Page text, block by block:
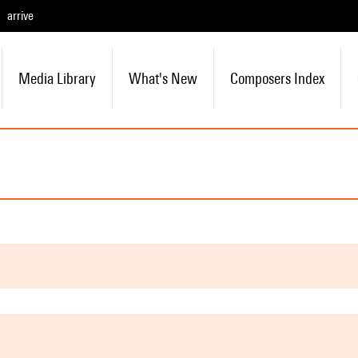
arrive
Media Library What's New Composers Index